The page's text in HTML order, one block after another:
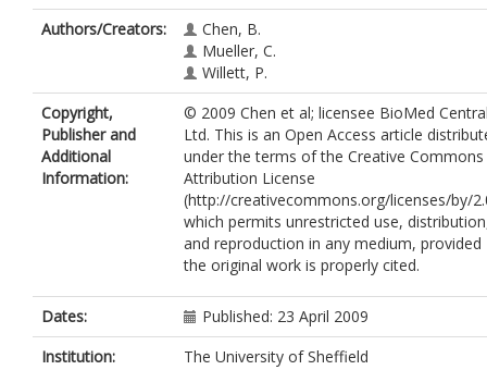
Authors/Creators:
Chen, B.
Mueller, C.
Willett, P.
Copyright,
Publisher and
Additional
Information:
© 2009 Chen et al; licensee BioMed
Ltd. This is an Open Access article
under the terms of the Creative Commons
Attribution License
(http://creativecommons.org/licenses/by/
which permits unrestricted use,
and reproduction in any medium, provided
the original work is properly cited.
Dates:
Published: 23 April 2009
Institution:
The University of Sheffield